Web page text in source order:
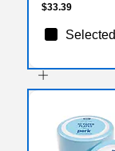
$33.39
Selected